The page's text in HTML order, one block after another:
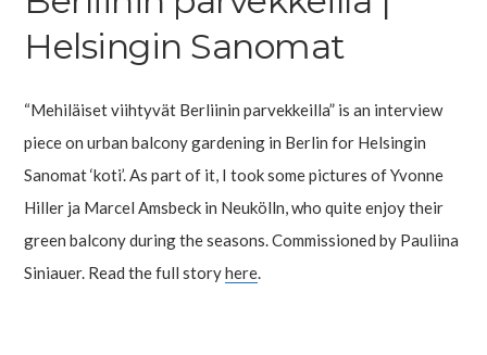
Helsingin Sanomat
“Mehiläiset viihtyvät Berliinin parvekkeilla” is an interview
piece on urban balcony gardening in Berlin for Helsingin
Sanomat ‘koti’. As part of it, I took some pictures of Yvonne
Hiller ja Marcel Amsbeck in Neukölln, who quite enjoy their
green balcony during the seasons. Commissioned by Pauliina
Siniauer. Read the full storyhere.